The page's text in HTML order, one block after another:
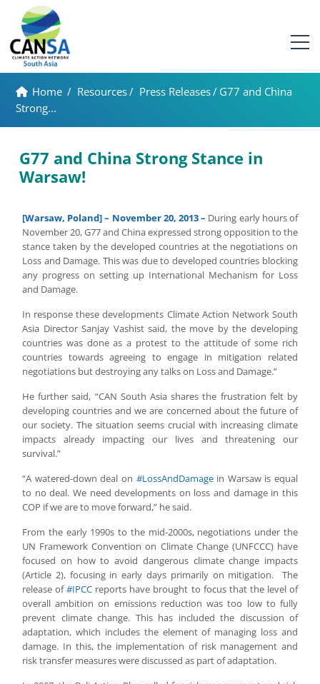
Home / Resources/ Press Releases/ G77 and China
Strong...
G77 and China Strong Stance in
Warsaw!
[Warsaw, Poland] – November 20, 2013 – During early hours of
November 20, G77 and China expressed strong opposition to the
stance taken by the developed countries at the negotiations on
Loss and Damage. This was due to developed countries blocking
any progress on setting up International Mechanism for Loss
and Damage.
In response these developments Climate Action Network South
Asia Director Sanjay Vashist said, the move by the developing
countries was done as a protest to the attitude of some rich
countries towards agreeing to engage in mitigation related
negotiations but destroying any talks on Loss and Damage.”
He further said, “CAN South Asia shares the frustration felt by
developing countries and we are concerned about the future of
our society. The situation seems crucial with increasing climate
impacts already impacting our lives and threatening our
survival.”
“A watered-down deal on #LossAndDamagein Warsaw is equal
to no deal. We need developments on loss and damage in this
COP if we are to move forward,” he said.
From the early 1990s to the mid-2000s, negotiations under the
UN Framework Convention on Climate Change (UNFCCC) have
focused on how to avoid dangerous climate change impacts
(Article 2), focusing in early days primarily on mitigation. The
release of#IPCC reports have brought to focus that the level of
overall ambition on emissions reduction was too low to fully
prevent climate change. This has included the discussion of
adaptation, which includes the element of managing loss and
damage. In this, the implementation of risk management and
risk transfer measures were discussed as part of adaptation.